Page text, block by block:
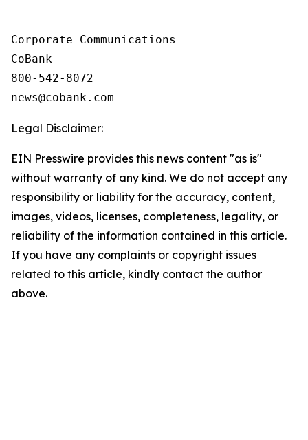
Corporate Communications
CoBank
800-542-8072
Legal Disclaimer:
EIN Presswire provides this news content "as is"
without warranty of any kind. We do not accept any
responsibility or liability for the accuracy, content,
images, videos, licenses, completeness, legality, or
reliability of the information contained in this article.
If you have any complaints or copyright issues
related to this article, kindly contact the author
above.